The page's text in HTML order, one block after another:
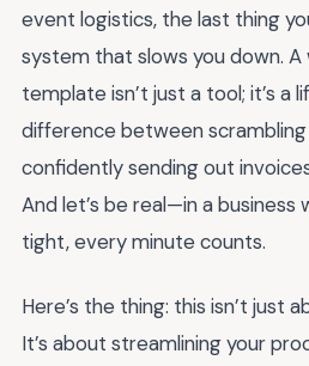
event logistics, the last thing
system that slows you down.
template isn’t just a tool; it’s a
difference between
confidently sending out
And let’s be real—in a business
tight, every minute counts.
Here’s the thing: this isn’t just
It’s about streamlining your